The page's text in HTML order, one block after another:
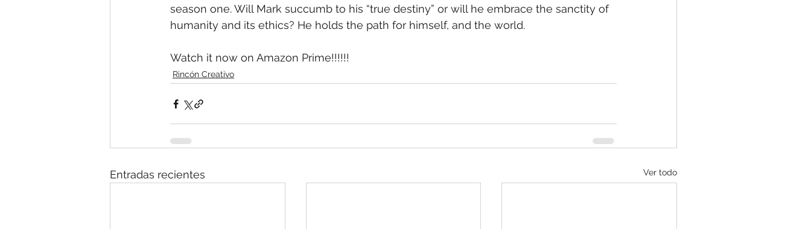
season one. Will Mark succumb to his “true destiny” or will he embrace the sanctity of
humanity and its ethics? He holds the path for himself, and the world.
Watch it now on Amazon Prime!!!!!!
Rincón Creativo
Entradas recientes Ver todo